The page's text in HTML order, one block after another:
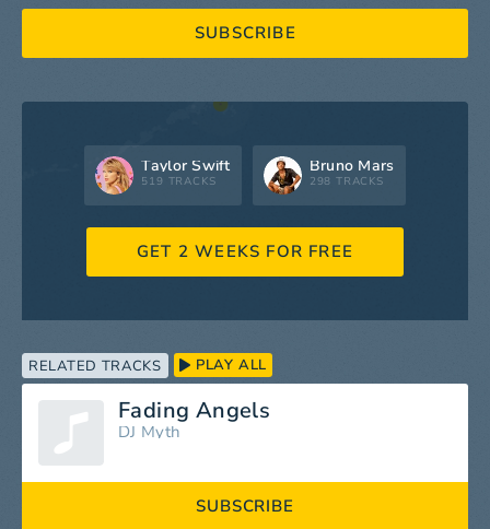
SUBSCRIBE
Taylor Swift
519 TRACKS
Bruno Mars
298 TRACKS
GET 2 WEEKS FOR FREE
RELATED TRACKS PLAY ALL
Fading Angels
DJ Myth
SUBSCRIBE